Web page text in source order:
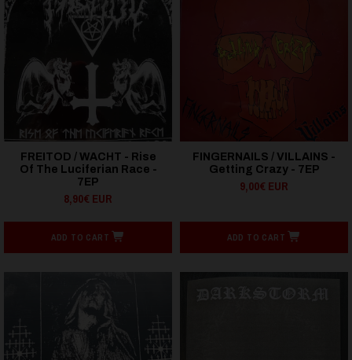
FREITOD / WACHT - Rise
Of The Luciferian Race -
7EP
8,90€ EUR
ADD TO CART
FINGERNAILS / VILLAINS -
Getting Crazy - 7EP
9,00€ EUR
ADD TO CART